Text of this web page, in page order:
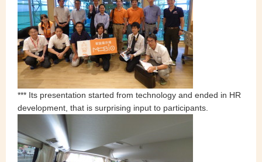
*** Its presentation started from technology and ended in HR
development, that is surprising input to participants.